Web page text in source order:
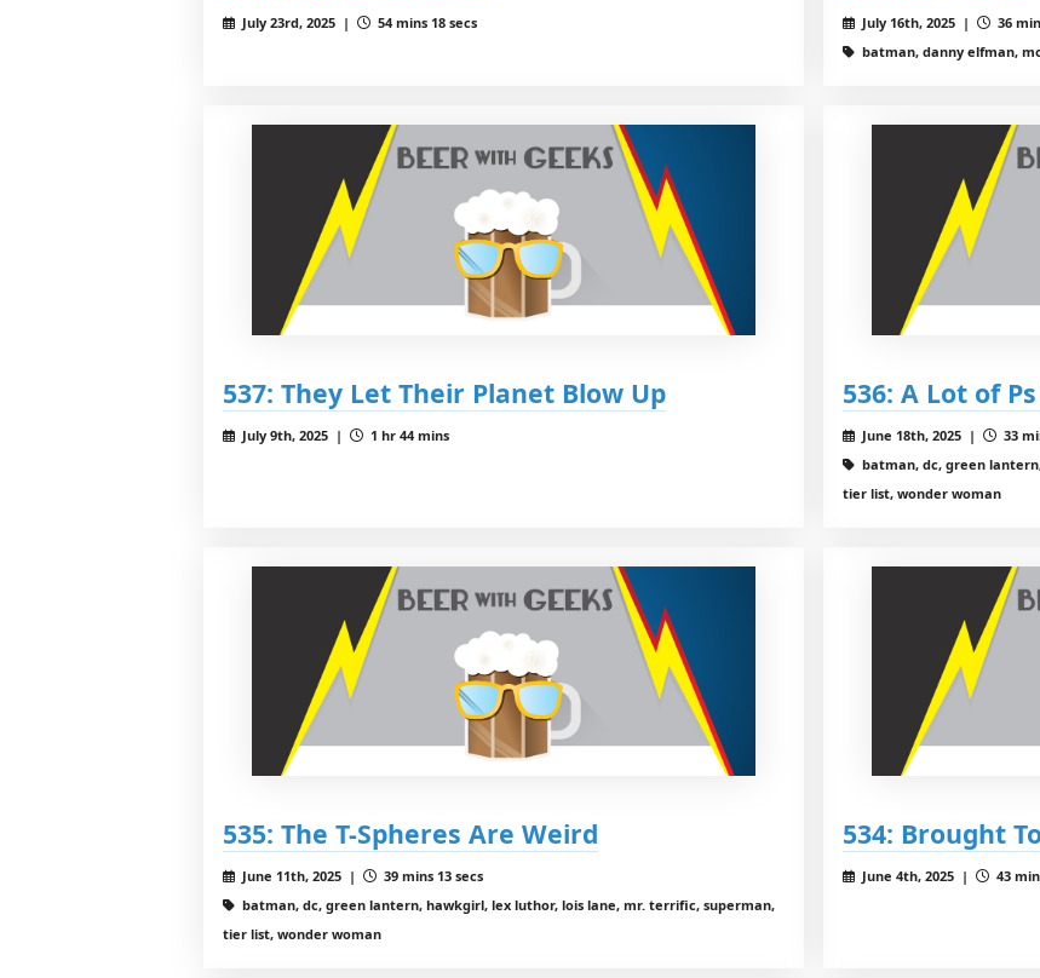
July 23rd, 2025 | 54 mins 18 secs July 16th, 2025 |
36
batman, danny elfman,
537: They Let Their Planet Blow Up
July 9th, 2025 | 1 hr 44 mins
536: A Lot of
June 18th, 2025 |
33
batman, dc, green
tier list, wonder woman
535: The T-Spheres Are Weird
June 11th, 2025 |
39 mins 13 secs
batman, dc, green lantern, hawkgirl, lex luthor, lois lane, mr. terrific, superman,
tier list, wonder woman
534: Brought
June 4th, 2025 | 43